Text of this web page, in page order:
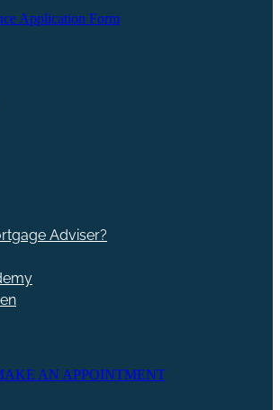
Application Form
Adviser?
AN APPOINTMENT